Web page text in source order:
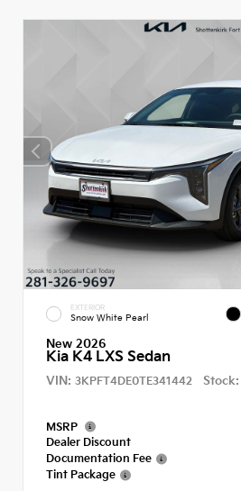
EXTERIOR
Snow White Pearl
New 2026
Kia K4 LXS Sedan
VIN: 3KPFT4DE0TE341442 Stock:
MSRP
Dealer Discount
Documentation Fee
Tint Package